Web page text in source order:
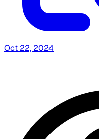
Oct 22, 2024